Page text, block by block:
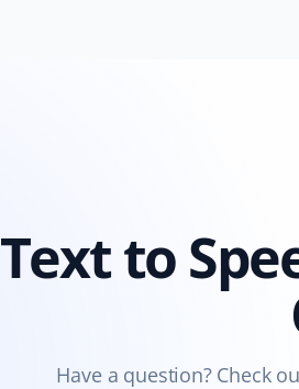
Text to
Have a question? Check